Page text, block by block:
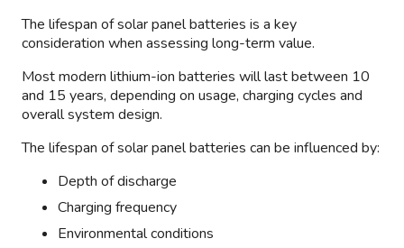
The lifespan of solar panel batteries is a key
consideration when assessing long-term value.
Most modern lithium-ion batteries will last between 10
and 15 years, depending on usage, charging cycles and
overall system design.
The lifespan of solar panel batteries can be influenced by:
Depth of discharge
Charging frequency
Environmental conditions